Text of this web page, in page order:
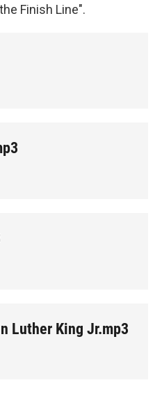
Finish Line".
Luther King Jr.mp3